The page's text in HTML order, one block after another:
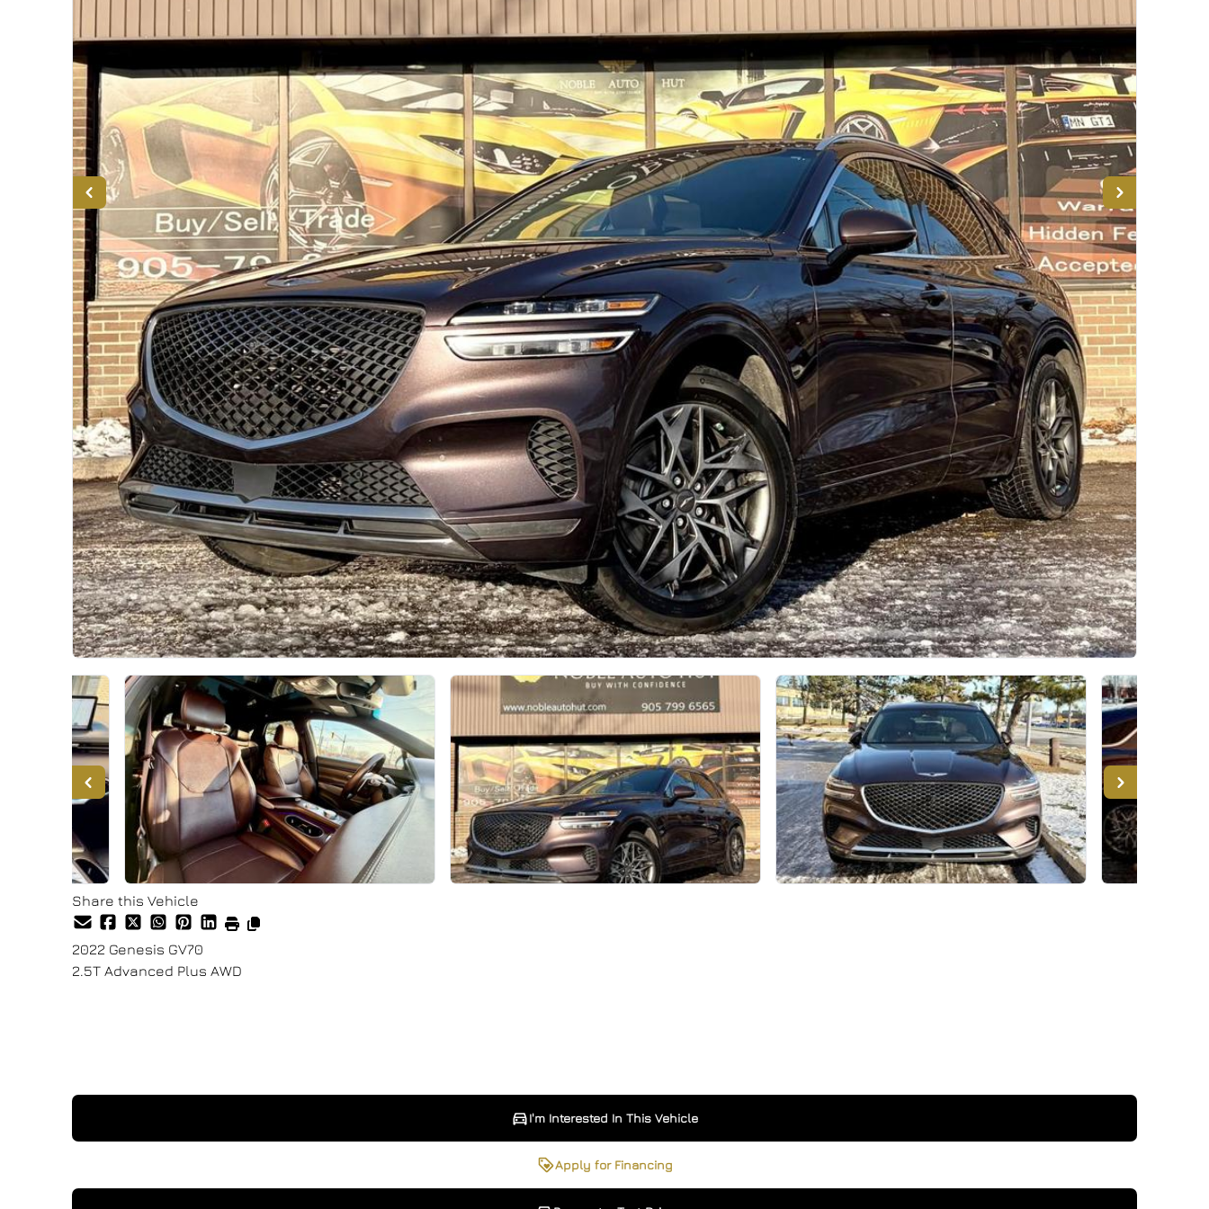
Share this Vehicle
2022 Genesis GV70
2.5T Advanced Plus AWD
I'm Interested In This Vehicle
I'm Interested In This Vehicle
Apply for Financing
Request a Test Drive